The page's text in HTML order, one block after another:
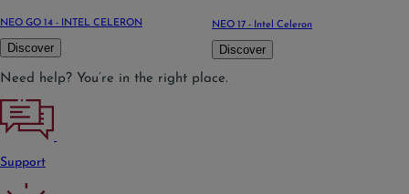
NEO GO 14 - INTEL CELERON
Discover
NEO 17 - Intel Celeron
Discover
Need help? You’re in the right place.
Support